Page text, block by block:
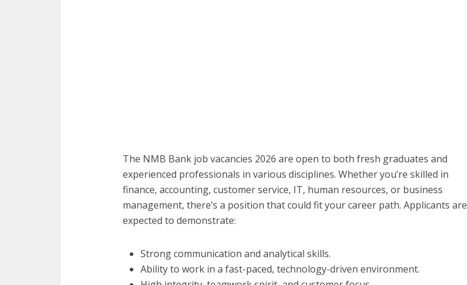
The NMB Bank job vacancies 2026 are open to both fresh graduates and
experienced professionals in various disciplines. Whether you’re skilled in
finance, accounting, customer service, IT, human resources, or business
management, there’s a position that could fit your career path. Applicants are
expected to demonstrate:
Strong communication and analytical skills.
Ability to work in a fast-paced, technology-driven environment.